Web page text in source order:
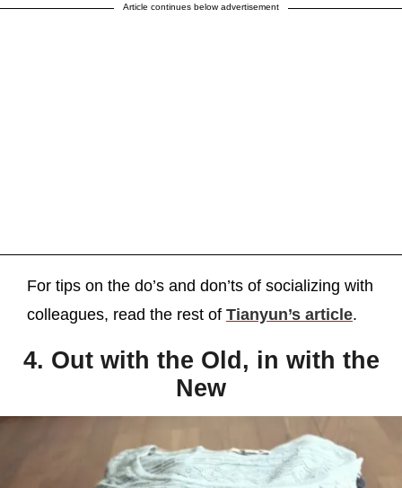
Article continues below advertisement
For tips on the do’s and don’ts of socializing with
colleagues, read the rest of Tianyun’s article.
4. Out with the Old, in with the
New